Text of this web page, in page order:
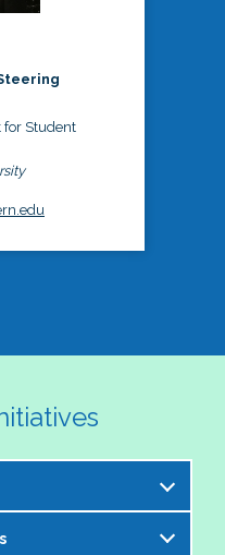
for Student
is excited to